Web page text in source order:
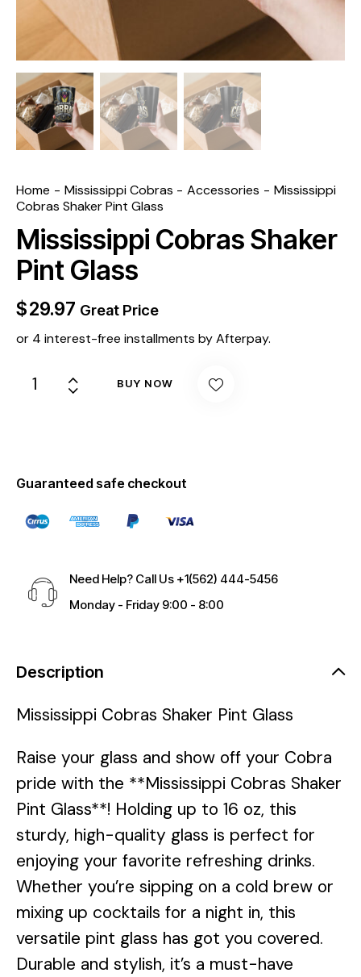
Home Mississippi Cobras Accessories
Mississippi
Cobras Shaker Pint Glass
Mississippi Cobras Shaker
Pint Glass
$29.97 Great Price
or 4 interest-free installments by Afterpay.
BUY NOW
Guaranteed safe checkout
Need Help? Call Us +1(562) 444-5456
Monday - Friday 9:00 - 8:00
Description
Mississippi Cobras Shaker Pint Glass
Raise your glass and show off your Cobra
pride with the **Mississippi Cobras Shaker
Pint Glass**! Holding up to 16 oz, this
sturdy, high-quality glass is perfect for
enjoying your favorite refreshing drinks.
Whether you’re sipping on a cold brew or
mixing up cocktails for a night in, this
versatile pint glass has got you covered.
Durable and stylish, it’s a must-have